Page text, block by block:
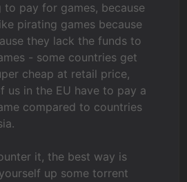
pay for games, because
pirating games because
they lack the funds to
- some countries get
cheap at retail price,
us in the EU have to pay a
compared to countries
it, the best way is
up some torrent